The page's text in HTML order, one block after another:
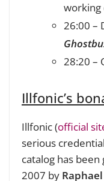
working
26:00 –
28:20 –
Illfonic’s
Illfonic (official
serious
catalog has
2007 by